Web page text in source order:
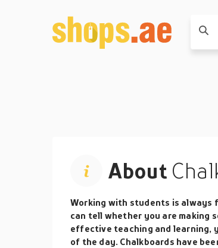
About
Working with students is always
can tell whether you are making
effective teaching and learning,
of the day. Chalkboards have